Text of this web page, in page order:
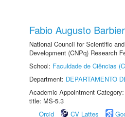
Fabio Augusto
National Council for Scientific
Development (CNPq) Research
School: Faculdade de Ciências
Department: DEPARTAMENTO
Academic Appointment
title: MS-5.3
Orcid
CV Lattes